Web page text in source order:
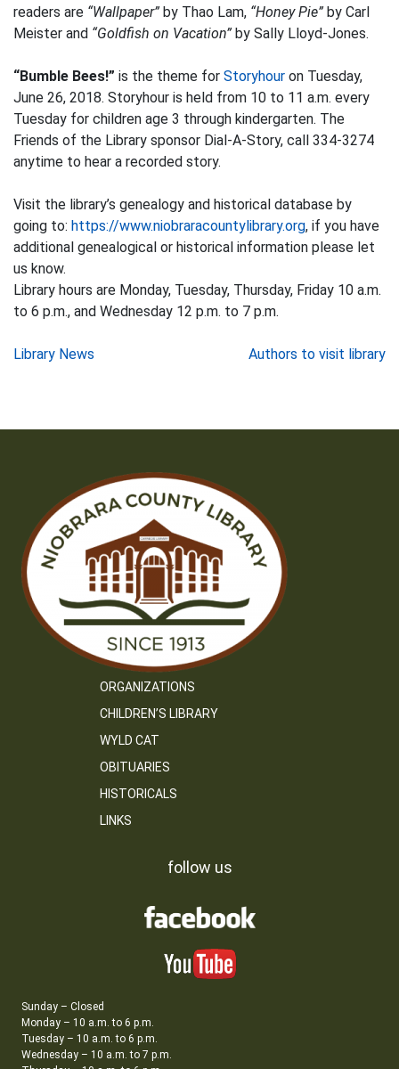
readers are “Wallpaper” by Thao Lam, “Honey Pie” by Carl
Meister and “Goldfish on Vacation” by Sally Lloyd-Jones.
“Bumble Bees!” is the theme for Storyhour on Tuesday,
June 26, 2018. Storyhour is held from 10 to 11 a.m. every
Tuesday for children age 3 through kindergarten. The
Friends of the Library sponsor Dial-A-Story, call 334-3274
anytime to hear a recorded story.
Visit the library’s genealogy and historical database by
going to: https://www.niobraracountylibrary.org, if you have
additional genealogical or historical information please let
us know.
Library hours are Monday, Tuesday, Thursday, Friday 10 a.m.
to 6 p.m., and Wednesday 12 p.m. to 7 p.m.
Post
Library News Authors to visit library
ORGANIZATIONS
CHILDREN’S LIBRARY
WYLD CAT
OBITUARIES
HISTORICALS
LINKS
follow us
Sunday – Closed
Monday – 10 a.m. to 6 p.m.
Tuesday – 10 a.m. to 6 p.m.
Wednesday – 10 a.m. to 7 p.m.